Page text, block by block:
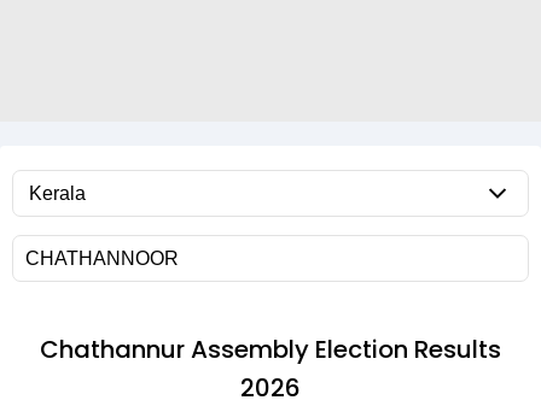
ChathannurAssembly Election Results
2026